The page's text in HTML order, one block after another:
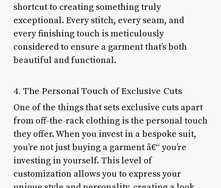
shortcut to creating something truly
exceptional. Every stitch, every seam, and
every finishing touch is meticulously
considered to ensure a garment that’s both
beautiful and functional.
4. The Personal Touch of Exclusive Cuts
One of the things that sets exclusive cuts apart
from off-the-rack clothing is the personal touch
they offer. When you invest in a bespoke suit,
you’re not just buying a garment â€“ you’re
investing in yourself. This level of
customization allows you to express your